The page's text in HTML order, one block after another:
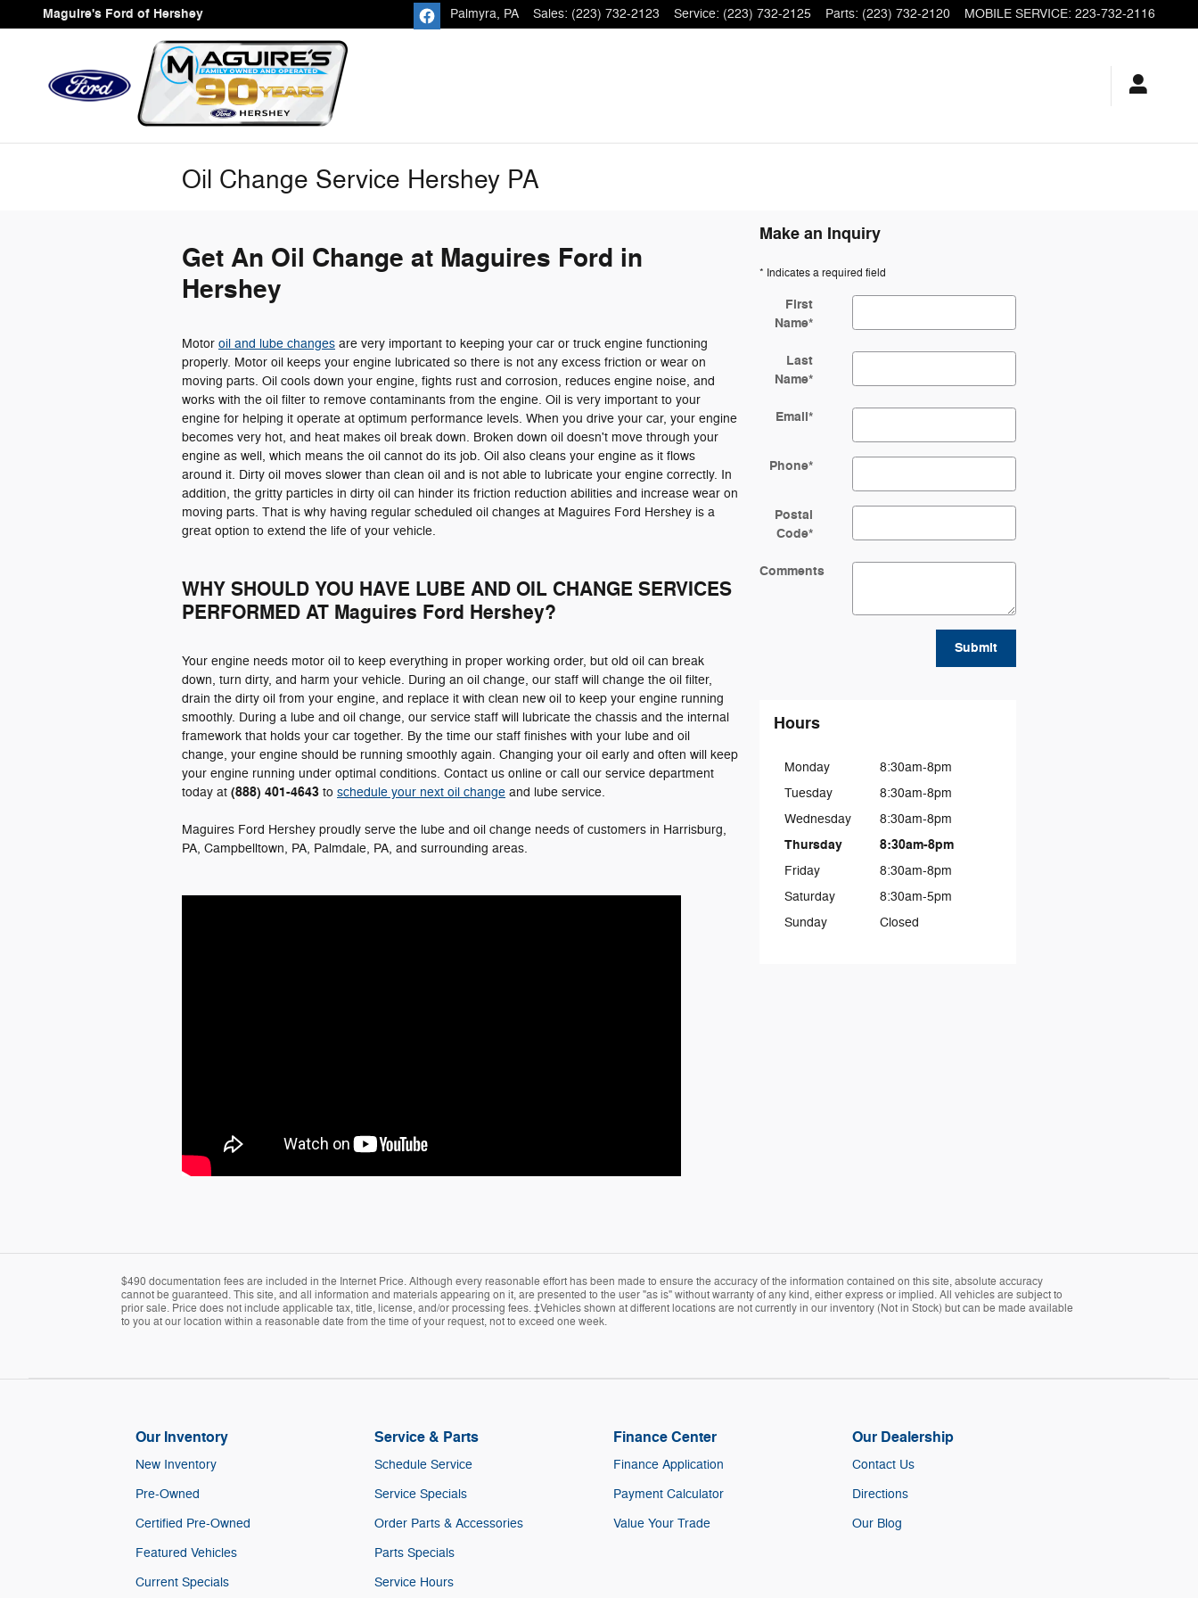
Skip to main content
Maguire's Ford of Hershey Palmyra, PA Sales: (223) 732-2123 Service: (223) 732-2125 Parts: (223) 732-2120 MOBILE SERVICE: 223-732-2116
Oil Change Service Hershey PA
Get An Oil Change at Maguires Ford in
Hershey
Motor oil and lube changes are very important to keeping your car or truck engine functioning
properly. Motor oil keeps your engine lubricated so there is not any excess friction or wear on
moving parts. Oil cools down your engine, fights rust and corrosion, reduces engine noise, and
works with the oil filter to remove contaminants from the engine. Oil is very important to your
engine for helping it operate at optimum performance levels. When you drive your car, your engine
becomes very hot, and heat makes oil break down. Broken down oil doesn't move through your
engine as well, which means the oil cannot do its job. Oil also cleans your engine as it flows
around it. Dirty oil moves slower than clean oil and is not able to lubricate your engine correctly. In
addition, the gritty particles in dirty oil can hinder its friction reduction abilities and increase wear on
moving parts. That is why having regular scheduled oil changes at Maguires Ford Hershey is a
great option to extend the life of your vehicle.
WHY SHOULD YOU HAVE LUBE AND OIL CHANGE SERVICES
PERFORMED AT Maguires Ford Hershey?
Your engine needs motor oil to keep everything in proper working order, but old oil can break
down, turn dirty, and harm your vehicle. During an oil change, our staff will change the oil filter,
drain the dirty oil from your engine, and replace it with clean new oil to keep your engine running
smoothly. During a lube and oil change, our service staff will lubricate the chassis and the internal
framework that holds your car together. By the time our staff finishes with your lube and oil
change, your engine should be running smoothly again. Changing your oil early and often will keep
your engine running under optimal conditions. Contact us online or call our service department
today at (888) 401-4643 to schedule your next oil change and lube service.
Maguires Ford Hershey proudly serve the lube and oil change needs of customers in Harrisburg,
PA, Campbelltown, PA, Palmdale, PA, and surrounding areas.
Make an Inquiry
* Indicates a required field
First
Name*
Last
Name*
Email*
Phone*
Postal
Code*
Comments
Submit
Hours
Monday
8:30am-8pm
Tuesday
8:30am-8pm
Wednesday
8:30am-8pm
Thursday 8:30am-8pm
Friday
8:30am-8pm
Saturday
8:30am-5pm
Sunday
Closed
$490 documentation fees are included in the Internet Price. Although every reasonable effort has been made to ensure the accuracy of the information contained on this site, absolute accuracy
cannot be guaranteed. This site, and all information and materials appearing on it, are presented to the user "as is" without warranty of any kind, either express or implied. All vehicles are subject to
prior sale. Price does not include applicable tax, title, license, and/or processing fees. ‡Vehicles shown at different locations are not currently in our inventory (Not in Stock) but can be made available
to you at our location within a reasonable date from the time of your request, not to exceed one week.
Our Inventory
New Inventory
Pre-Owned
Certified Pre-Owned
Featured Vehicles
Current Specials
Service & Parts
Schedule Service
Service Specials
Order Parts & Accessories
Parts Specials
Service Hours
Finance Center
Finance Application
Payment Calculator
Value Your Trade
Our Dealership
Contact Us
Directions
Our Blog